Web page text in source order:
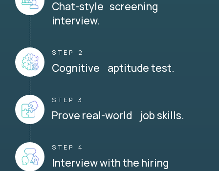
Chat-style screening
interview.
STEP 2
Cognitive aptitude test.
STEP 3
Prove real-world job skills.
STEP 4
Interview with the hiring